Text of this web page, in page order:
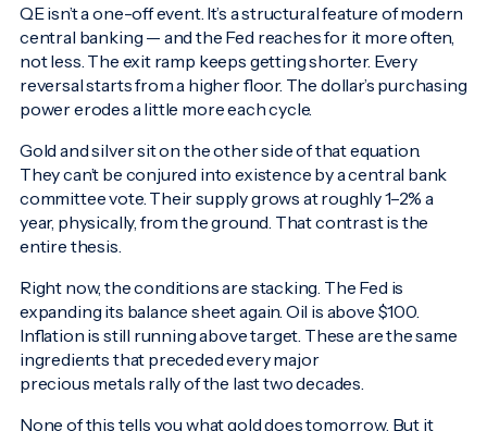
QE isn’t a one-off event. It’s a structural feature of modern
central banking — and the Fed reaches for it more often,
not less. The exit ramp keeps getting shorter. Every
reversal starts from a higher floor. The dollar’s purchasing
power erodes a little more each cycle.
Gold and silver sit on the other side of that equation.
They can’t be conjured into existence by a central bank
committee vote. Their supply grows at roughly 1–2% a
year, physically, from the ground. That contrast is the
entire thesis.
Right now, the conditions are stacking. The Fed is
expanding its balance sheet again. Oil is above $100.
Inflation is still running above target. These are the same
ingredients that preceded every major
precious metals rally of the last two decades.
None of this tells you what gold does tomorrow. But it